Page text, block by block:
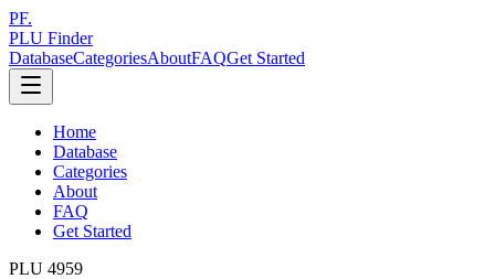
PF.
PLU Finder
DatabaseCategoriesAboutFAQGet Started
Home
Database
Categories
About
FAQ
Get Started
PLU 4959